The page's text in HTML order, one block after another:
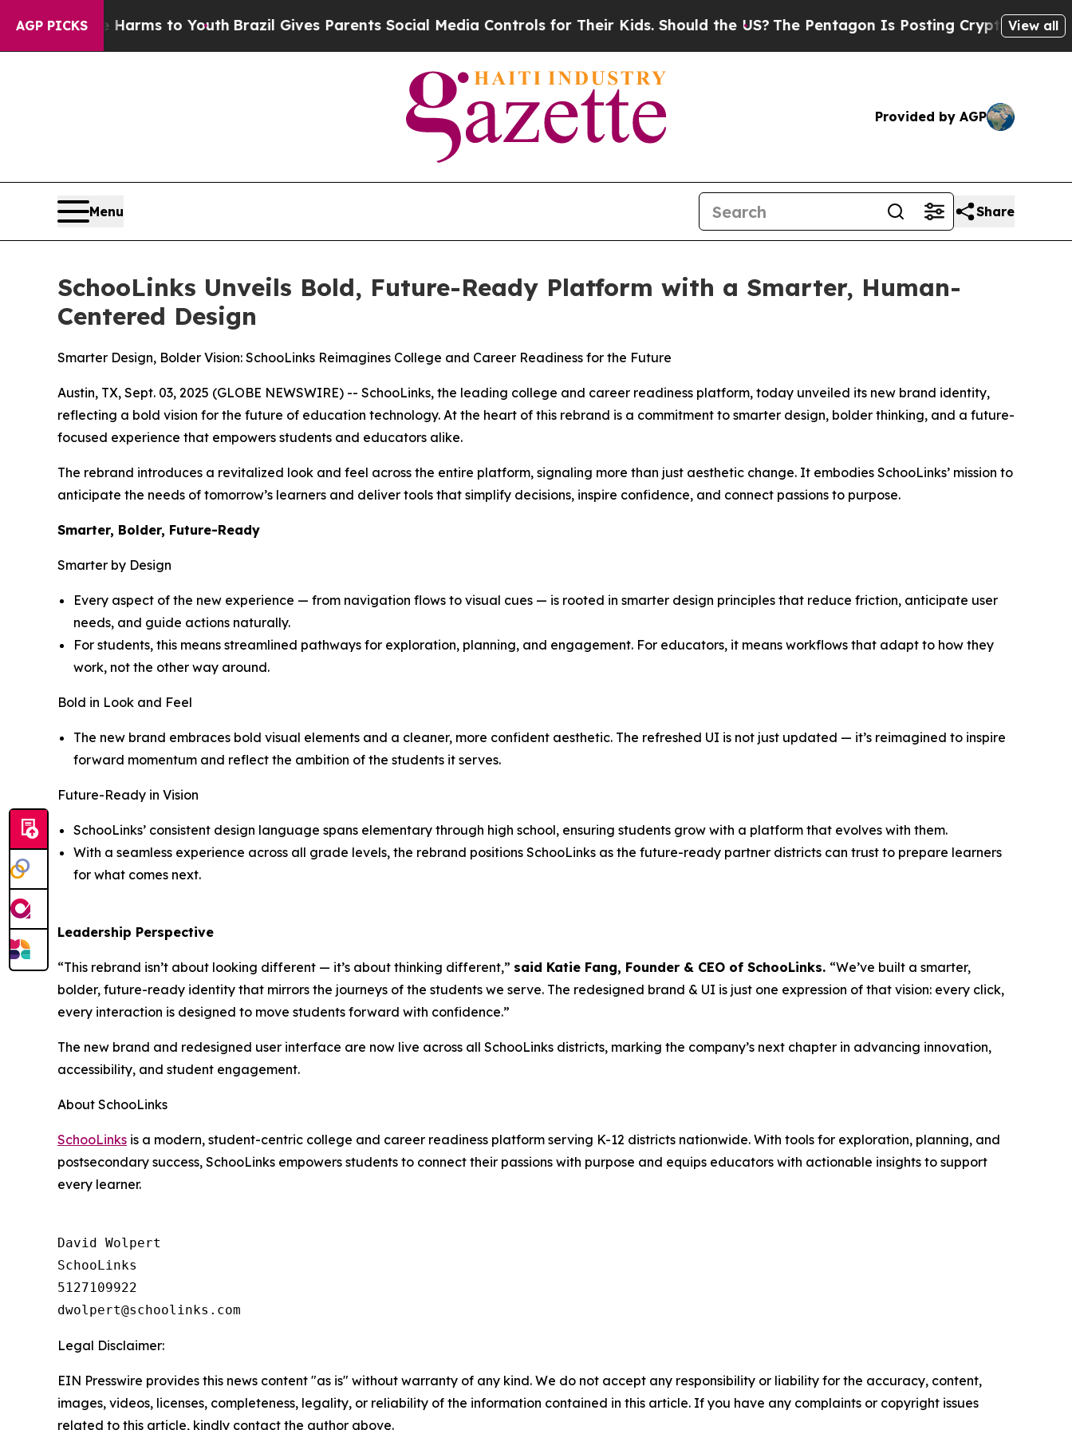
AGP PICKS
Abate Harms to Youth Brazil Gives Parents Social Media Controls for Their Kids. Should the US?The Pentagon Is Posting Cryptic BiblicalView all
Provided by AGP
Menu Share
SchooLinks Unveils Bold, Future-Ready Platform with a Smarter, Human-
Centered Design
Smarter Design, Bolder Vision: SchooLinks Reimagines College and Career Readiness for the Future
Austin, TX, Sept. 03, 2025 (GLOBE NEWSWIRE) -- SchooLinks, the leading college and career readiness platform, today unveiled its new brand identity,
reflecting a bold vision for the future of education technology. At the heart of this rebrand is a commitment to smarter design, bolder thinking, and a future-
focused experience that empowers students and educators alike.
The rebrand introduces a revitalized look and feel across the entire platform, signaling more than just aesthetic change. It embodies SchooLinks’ mission to
anticipate the needs of tomorrow’s learners and deliver tools that simplify decisions, inspire confidence, and connect passions to purpose.
Smarter, Bolder, Future-Ready
Smarter by Design
Every aspect of the new experience — from navigation flows to visual cues — is rooted in smarter design principles that reduce friction, anticipate user
needs, and guide actions naturally.
For students, this means streamlined pathways for exploration, planning, and engagement. For educators, it means workflows that adapt to how they
work, not the other way around.
Bold in Look and Feel
The new brand embraces bold visual elements and a cleaner, more confident aesthetic. The refreshed UI is not just updated — it’s reimagined to inspire
forward momentum and reflect the ambition of the students it serves.
Future-Ready in Vision
SchooLinks’ consistent design language spans elementary through high school, ensuring students grow with a platform that evolves with them.
With a seamless experience across all grade levels, the rebrand positions SchooLinks as the future-ready partner districts can trust to prepare learners
for what comes next.
Leadership Perspective
“This rebrand isn’t about looking different — it’s about thinking different,” said Katie Fang, Founder & CEO of SchooLinks. “We’ve built a smarter,
bolder, future-ready identity that mirrors the journeys of the students we serve. The redesigned brand & UI is just one expression of that vision: every click,
every interaction is designed to move students forward with confidence.”
The new brand and redesigned user interface are now live across all SchooLinks districts, marking the company’s next chapter in advancing innovation,
accessibility, and student engagement.
About SchooLinks
SchooLinks is a modern, student-centric college and career readiness platform serving K-12 districts nationwide. With tools for exploration, planning, and
postsecondary success, SchooLinks empowers students to connect their passions with purpose and equips educators with actionable insights to support
every learner.
David Wolpert
SchooLinks
5127109922
Legal Disclaimer:
EIN Presswire provides this news content "as is" without warranty of any kind. We do not accept any responsibility or liability for the accuracy, content,
images, videos, licenses, completeness, legality, or reliability of the information contained in this article. If you have any complaints or copyright issues
related to this article, kindly contact the author above.